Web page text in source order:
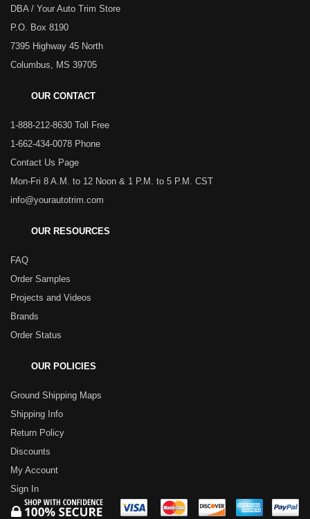
DBA / Your Auto Trim Store
P.O. Box 8190
7395 Highway 45 North
Columbus, MS 39705
OUR CONTACT
1-888-212-8630 Toll Free
1-662-434-0078 Phone
Contact Us Page
Mon-Fri 8 A.M. to 12 Noon & 1 P.M. to 5 P.M. CST
info@yourautotrim.com
OUR RESOURCES
FAQ
Order Samples
Projects and Videos
Brands
Order Status
OUR POLICIES
Ground Shipping Maps
Shipping Info
Return Policy
Discounts
My Account
Sign In